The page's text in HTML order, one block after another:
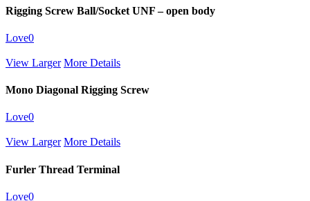
Rigging Screw Ball/Socket UNF – open body
Love0
View Larger More Details
Mono Diagonal Rigging Screw
Love0
View Larger More Details
Furler Thread Terminal
Love0